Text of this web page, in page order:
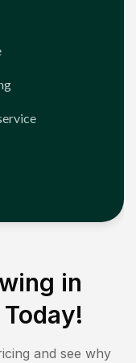
in
Today!
and see why